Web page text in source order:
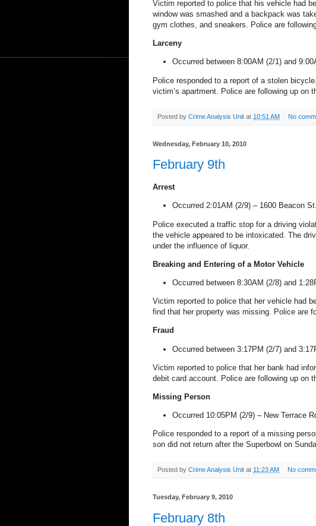
Victim reported to police that his vehicle had
window was smashed and a backpack was
gym clothes, and sneakers. Police are
Larceny
Occurred between 8:00AM (2/1) and
Police responded to a report of a stolen
victim’s apartment. Police are following up on
Posted by Crime Analysis Unit at 10:51 AM No
Wednesday, February 10, 2010
February 9th
Arrest
Occurred 2:01AM (2/9) – 1600 Beacon St.
Police executed a traffic stop for a driving
the vehicle appeared to be intoxicated. The
under the influence of liquor.
Breaking and Entering of a Motor Vehicle
Occurred between 8:30AM (2/8) and
Victim reported to police that her vehicle had
find that her property was missing. Police are
Fraud
Occurred between 3:17PM (2/7) and
Victim reported to police that her bank had
debit card account. Police are following up on
Missing Person
Occurred 10:05PM (2/9) – New Terrace
Police responded to a report of a missing
son did not return after the Superbowl on
Posted by Crime Analysis Unit at 11:23 AM No
Tuesday, February 9, 2010
February 8th